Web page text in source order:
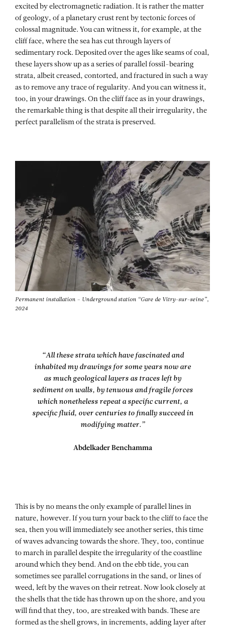
excited by electromagnetic radiation. It is rather the matter
of geology, of a planetary crust rent by tectonic forces of
colossal magnitude. You can witness it, for example, at the
cliff face, where the sea has cut through layers of
sedimentary rock. Deposited over the ages like seams of coal,
these layers show up as a series of parallel fossil-bearing
strata, albeit creased, contorted, and fractured in such a way
as to remove any trace of regularity. And you can witness it,
too, in your drawings. On the cliff face as in your drawings,
the remarkable thing is that despite all their irregularity, the
perfect parallelism of the strata is preserved.
Permanent installation – Underground station “Gare de Vitry-sur-seine”,
2024
“All these strata which have fascinated and
inhabited my drawings for some years now are
as much geological layers as traces left by
sediment on walls, by tenuous and fragile forces
which nonetheless repeat a specific current, a
specific fluid, over centuries to finally succeed in
modifying matter.”
Abdelkader Benchamma
This is by no means the only example of parallel lines in
nature, however. If you turn your back to the cliff to face the
sea, then you will immediately see another series, this time
of waves advancing towards the shore. They, too, continue
to march in parallel despite the irregularity of the coastline
around which they bend. And on the ebb tide, you can
sometimes see parallel corrugations in the sand, or lines of
weed, left by the waves on their retreat. Now look closely at
the shells that the tide has thrown up on the shore, and you
will find that they, too, are streaked with bands. These are
formed as the shell grows, in increments, adding layer after